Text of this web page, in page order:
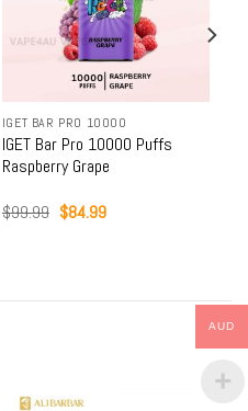
IGET BAR PRO 10000
IGET Bar Pro 10000 Puffs
Raspberry Grape
$99.99 Original
$84.99Current
AUD